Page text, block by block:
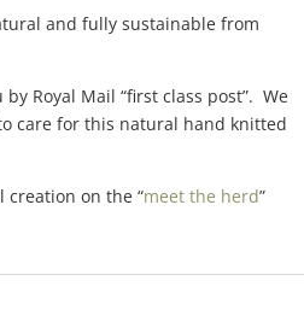
and fully sustainable from
Royal Mail “first class post”. We
care for this natural hand knitted
creation on the “meet the herd”